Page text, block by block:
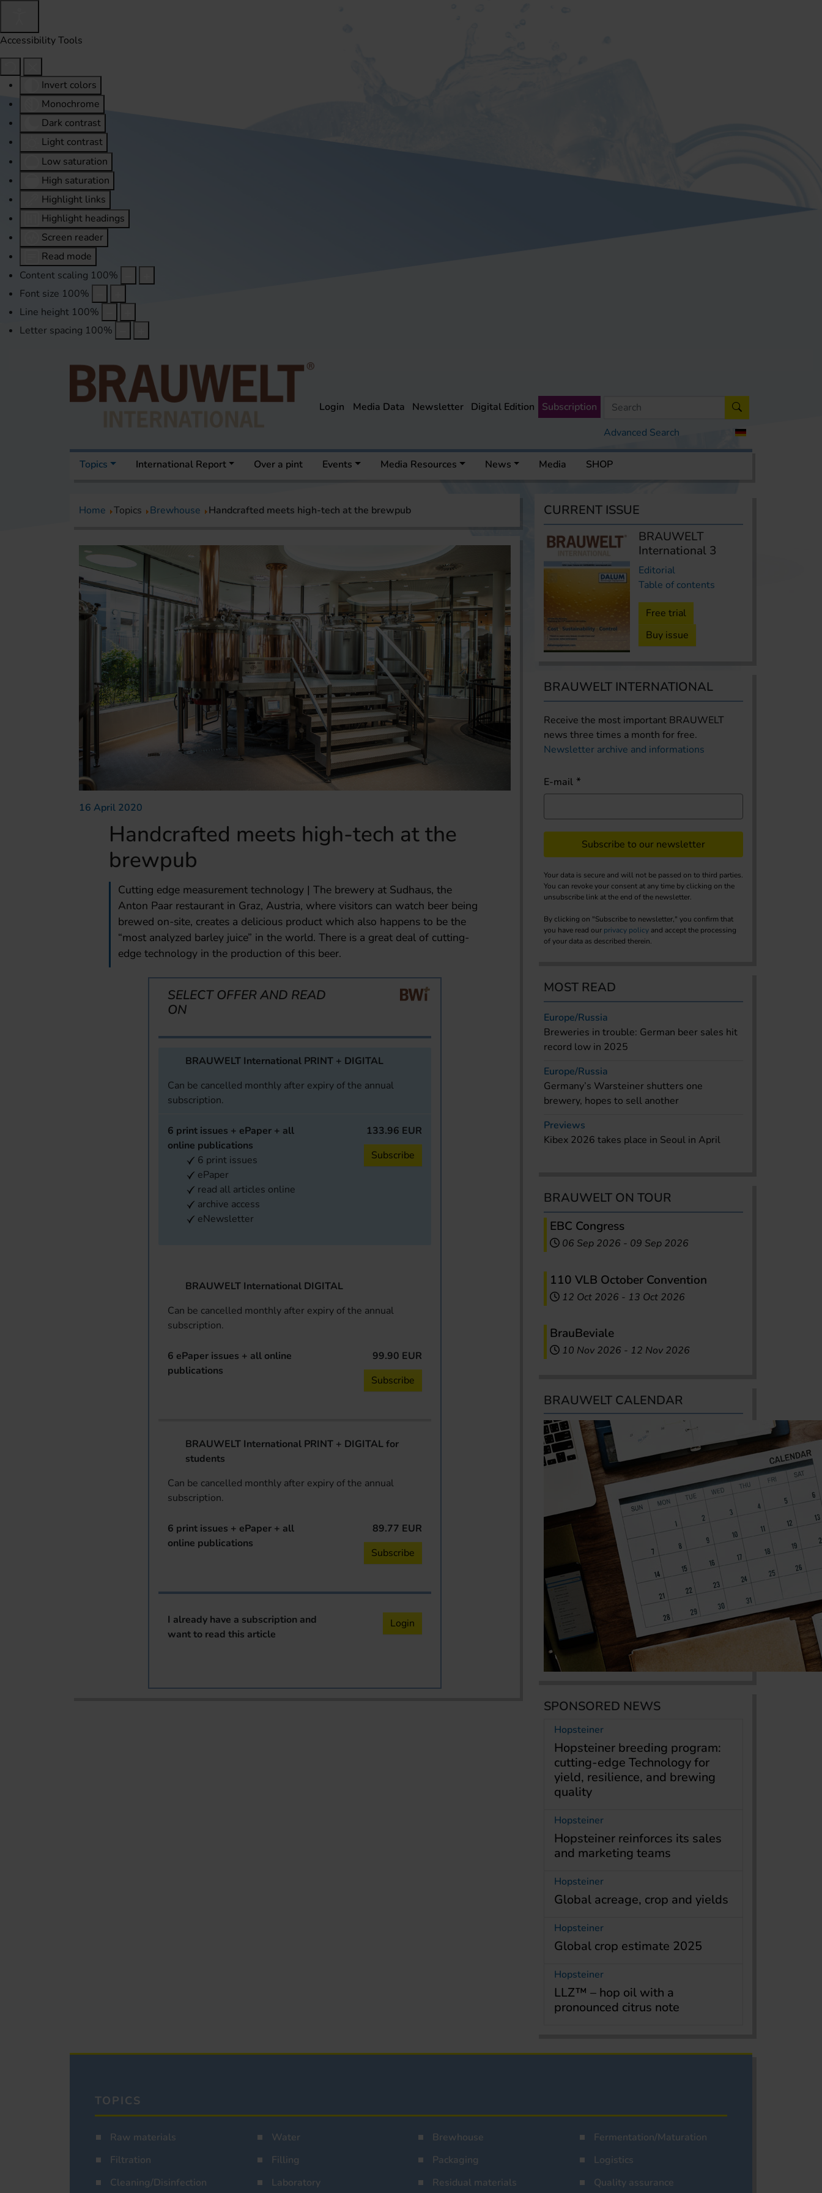
Accessibility Tools
Invert colors
Monochrome
Dark contrast
Light contrast
Low saturation
High saturation
Highlight links
Highlight headings
Screen reader
Read mode
Content scaling 100%
Font size 100%
Line height 100%
Letter spacing 100%
Advanced Search
Login Media Data Newsletter Digital Edition Subscription
Topics International Report Over a pint Events Media Resources News Media SHOP
Home Topics Brewhouse Handcrafted meets high-tech at the brewpub
16 April 2020
Handcrafted meets high-tech at the
brewpub
Cutting edge measurement technology | The brewery at Sudhaus, the
Anton Paar restaurant in Graz, Austria, where visitors can watch beer being
brewed on-site, creates a delicious product which also happens to be the
“most analyzed barley juice” in the world. There is a great deal of cutting-
edge technology in the production of this beer.
SELECT OFFER AND READ
ON
BRAUWELT International PRINT + DIGITAL
Can be cancelled monthly after expiry of the annual
subscription.
6 print issues + ePaper + all
online publications
6 print issues
ePaper
read all articles online
archive access
eNewsletter
133.96 EUR
Subscribe
BRAUWELT International DIGITAL
Can be cancelled monthly after expiry of the annual
subscription.
6 ePaper issues + all online
publications
99.90 EUR
Subscribe
BRAUWELT International PRINT + DIGITAL for
students
Can be cancelled monthly after expiry of the annual
subscription.
6 print issues + ePaper + all
online publications
89.77 EUR
Subscribe
I already have a subscription and
want to read this article
Login
CURRENT ISSUE
BRAUWELT
International 3
Editorial
Table of contents
Free trial
Buy issue
BRAUWELT INTERNATIONAL
Receive the most important BRAUWELT
news three times a month for free.
Newsletter archive and informations
E-mail
Subscribe to our newsletter
Your data is secure and will not be passed on to third parties.
You can revoke your consent at any time by clicking on the
unsubscribe link at the end of the newsletter.
By clicking on "Subscribe to newsletter," you confirm that
you have read our privacy policy and accept the processing
of your data as described therein.
MOST READ
Europe/Russia
Breweries in trouble: German beer sales hit
record low in 2025
Europe/Russia
Germany’s Warsteiner shutters one
brewery, hopes to sell another
Previews
Kibex 2026 takes place in Seoul in April
BRAUWELT ON TOUR
EBC Congress
06 Sep 2026 - 09 Sep 2026
110 VLB October Convention
12 Oct 2026 - 13 Oct 2026
BrauBeviale
10 Nov 2026 - 12 Nov 2026
BRAUWELT CALENDAR
SPONSORED NEWS
Hopsteiner
Hopsteiner breeding program:
cutting-edge Technology for
yield, resilience, and brewing
quality
Hopsteiner
Hopsteiner reinforces its sales
and marketing teams
Hopsteiner
Global acreage, crop and yields
Hopsteiner
Global crop estimate 2025
Hopsteiner
LLZ™ – hop oil with a
pronounced citrus note
TOPICS
Raw materials Water Brewhouse
Fermentation/Maturation
Filtration
Filling Packaging
Logistics
Cleaning/Disinfection
Laboratory Residual materials Quality assurance